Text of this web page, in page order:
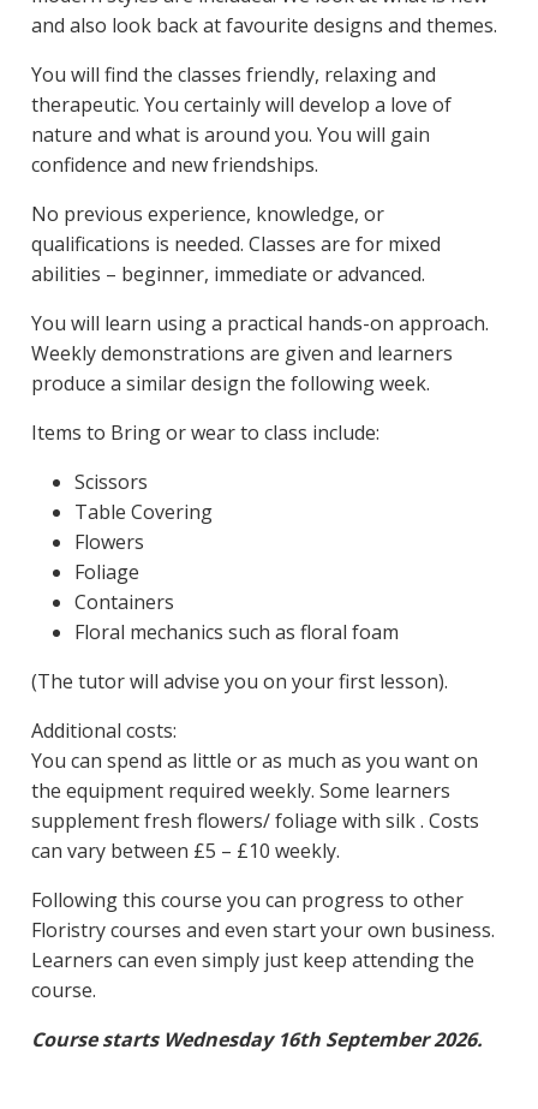
and also look back at favourite designs and themes.
You will find the classes friendly, relaxing and
therapeutic. You certainly will develop a love of
nature and what is around you. You will gain
confidence and new friendships.
No previous experience, knowledge, or
qualifications is needed. Classes are for mixed
abilities – beginner, immediate or advanced.
You will learn using a practical hands-on approach.
Weekly demonstrations are given and learners
produce a similar design the following week.
Items to Bring or wear to class include:
Scissors
Table Covering
Flowers
Foliage
Containers
Floral mechanics such as floral foam
(The tutor will advise you on your first lesson).
Additional costs:
You can spend as little or as much as you want on
the equipment required weekly. Some learners
supplement fresh flowers/ foliage with silk . Costs
can vary between £5 – £10 weekly.
Following this course you can progress to other
Floristry courses and even start your own business.
Learners can even simply just keep attending the
course.
Course starts Wednesday 16th September 2026.